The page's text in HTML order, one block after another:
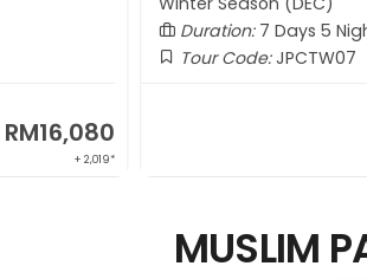
RM16,080
+ 2,019*
Duration:7 Days 5
Tour Code:JPCTW07
MUSLIM